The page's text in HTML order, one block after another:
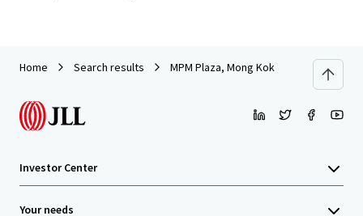
Home Search results MPM Plaza, Mong Kok
Investor Center
Your needs